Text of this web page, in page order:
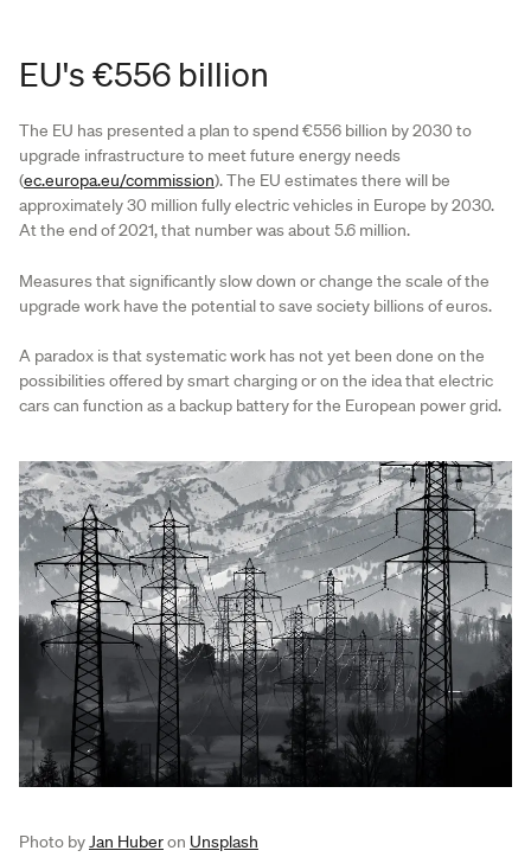
EU's €556 billion
The EU has presented a plan to spend €556 billion by 2030 to
upgrade infrastructure to meet future energy needs
(ec.europa.eu/commission). The EU estimates there will be
approximately 30 million fully electric vehicles in Europe by 2030.
At the end of 2021, that number was about 5.6 million.
Measures that significantly slow down or change the scale of the
upgrade work have the potential to save society billions of euros.
A paradox is that systematic work has not yet been done on the
possibilities offered by smart charging or on the idea that electric
cars can function as a backup battery for the European power grid.
Photo byJan Huberon Unsplash